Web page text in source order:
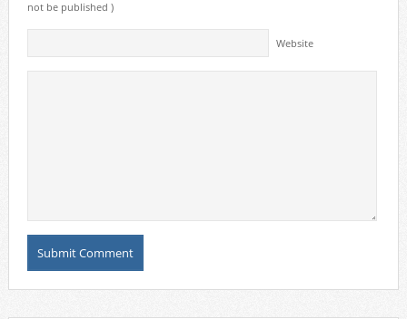
not be published )
Website